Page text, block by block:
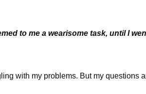
to me a wearisome task, until I
with my problems. But my questions